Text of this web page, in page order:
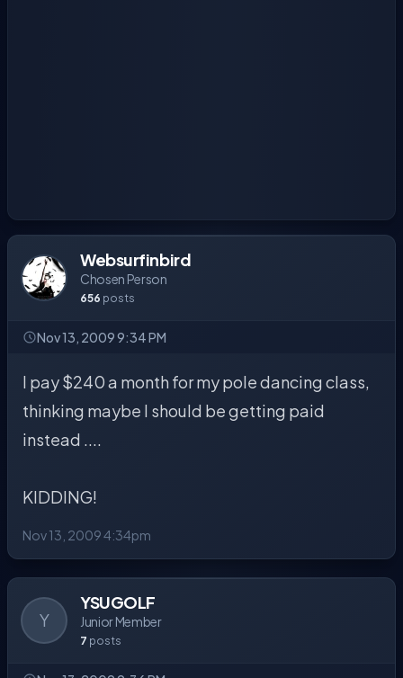
Websurfinbird
Chosen Person
656 posts
Nov 13, 2009 9:34 PM
I pay $240 a month for my pole dancing class,
thinking maybe I should be getting paid
instead ....
KIDDING!
Nov 13, 2009 4:34pm
Y
YSUGOLF
Junior Member
7 posts